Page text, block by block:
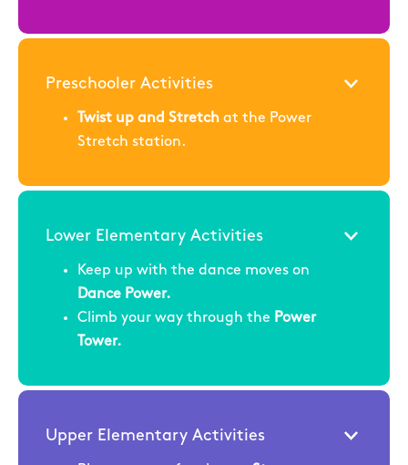
Preschooler Activities
Twist up and Stretch at the Power
Stretch station.
Lower Elementary Activities
Keep up with the dance moves on
Dance Power.
Climb your way through the Power
Tower.
Upper Elementary Activities